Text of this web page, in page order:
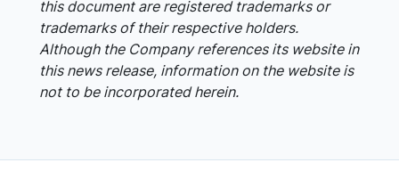
this document are registered trademarks or
trademarks of their respective holders.
Although the Company references its website in
this news release, information on the website is
not to be incorporated herein.